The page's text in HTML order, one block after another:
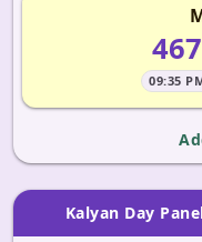
467
09:35
Kalyan Day